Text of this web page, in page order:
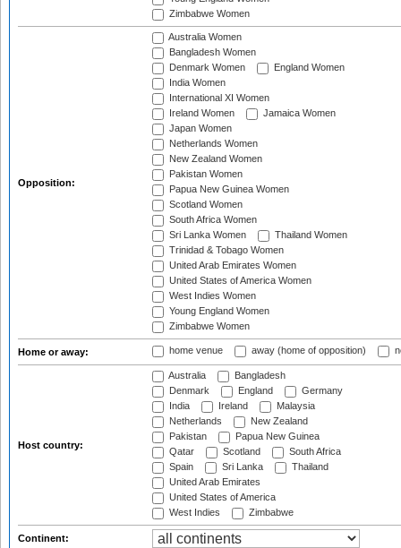
Zimbabwe Women
Opposition:
Australia Women
Bangladesh Women
Denmark Women
England Women
India Women
International XI Women
Ireland Women
Jamaica Women
Japan Women
Netherlands Women
New Zealand Women
Pakistan Women
Papua New Guinea Women
Scotland Women
South Africa Women
Sri Lanka Women
Thailand Women
Trinidad & Tobago Women
United Arab Emirates Women
United States of America Women
West Indies Women
Young England Women
Zimbabwe Women
Home or away: home venue away (home of opposition)
Host country:
Australia
Bangladesh
Denmark
England
Germany
India
Ireland
Malaysia
Netherlands
New Zealand
Pakistan
Papua New Guinea
Qatar
Scotland
South Africa
Spain
Sri Lanka
Thailand
United Arab Emirates
United States of America
West Indies
Zimbabwe
Continent: